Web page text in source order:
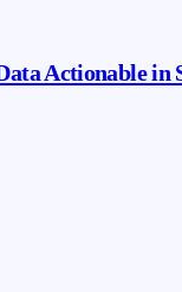
Actionable